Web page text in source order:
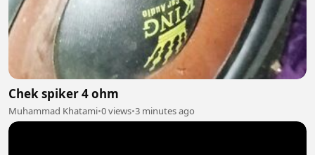
Chek spiker 4 ohm
Muhammad Khatami•0 views•3 minutes ago